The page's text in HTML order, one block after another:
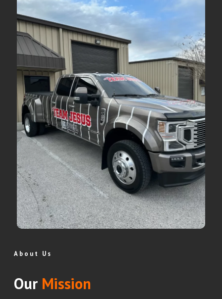
About Us
Our Mission